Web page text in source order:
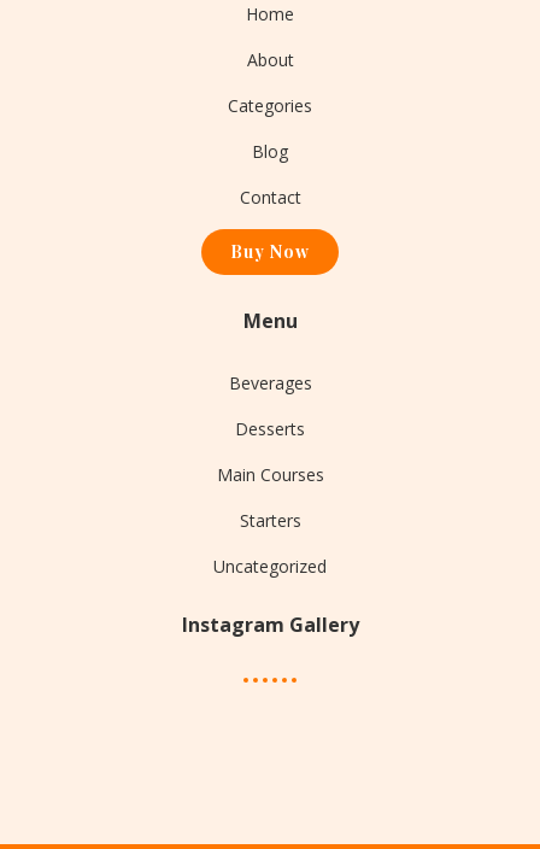
Home
About
Categories
Blog
Contact
Buy Now
Menu
Beverages
Desserts
Main Courses
Starters
Uncategorized
Instagram Gallery